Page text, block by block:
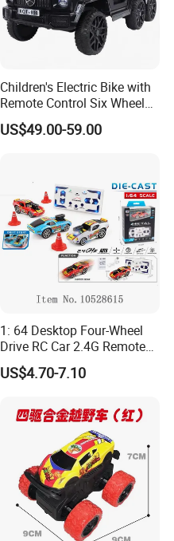
Children's Electric Bike with
Remote Control Six Wheel
Riding Car Children's Electric
Bike
US$49.00-59.00
1: 64 Desktop Four-Wheel
Drive RC Car 2.4G Remote
Control Mini Drift Car Toy
Model Car
US$4.70-7.10